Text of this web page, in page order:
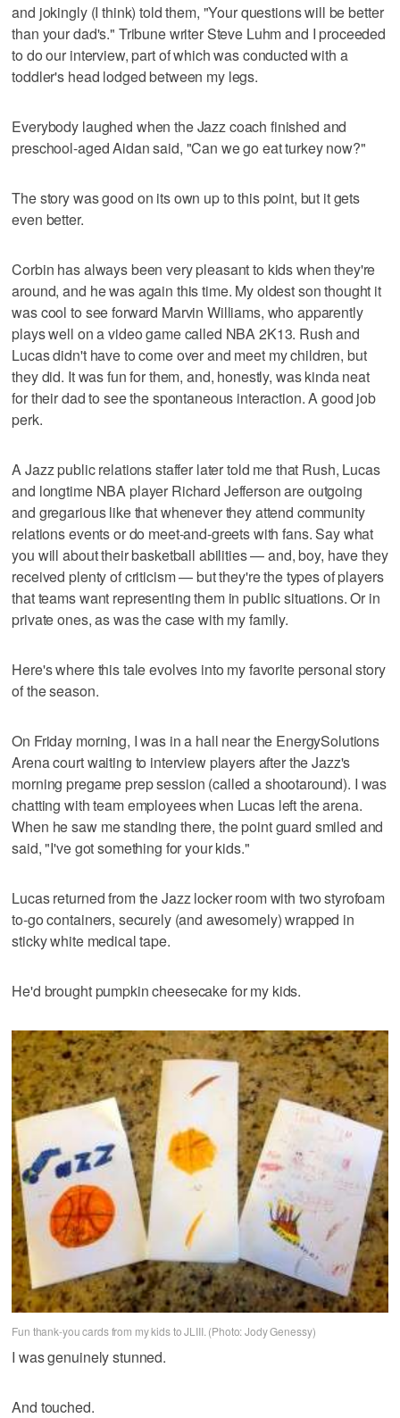
and jokingly (I think) told them, "Your questions will be better
than your dad's." Tribune writer Steve Luhm and I proceeded
to do our interview, part of which was conducted with a
toddler's head lodged between my legs.
Everybody laughed when the Jazz coach finished and
preschool-aged Aidan said, "Can we go eat turkey now?"
The story was good on its own up to this point, but it gets
even better.
Corbin has always been very pleasant to kids when they're
around, and he was again this time. My oldest son thought it
was cool to see forward Marvin Williams, who apparently
plays well on a video game called NBA 2K13. Rush and
Lucas didn't have to come over and meet my children, but
they did. It was fun for them, and, honestly, was kinda neat
for their dad to see the spontaneous interaction. A good job
perk.
A Jazz public relations staffer later told me that Rush, Lucas
and longtime NBA player Richard Jefferson are outgoing
and gregarious like that whenever they attend community
relations events or do meet-and-greets with fans. Say what
you will about their basketball abilities — and, boy, have they
received plenty of criticism — but they're the types of players
that teams want representing them in public situations. Or in
private ones, as was the case with my family.
Here's where this tale evolves into my favorite personal story
of the season.
On Friday morning, I was in a hall near the EnergySolutions
Arena court waiting to interview players after the Jazz's
morning pregame prep session (called a shootaround). I was
chatting with team employees when Lucas left the arena.
When he saw me standing there, the point guard smiled and
said, "I've got something for your kids."
Lucas returned from the Jazz locker room with two styrofoam
to-go containers, securely (and awesomely) wrapped in
sticky white medical tape.
He'd brought pumpkin cheesecake for my kids.
Fun thank-you cards from my kids to JLIII. (Photo: Jody Genessy)
I was genuinely stunned.
And touched.